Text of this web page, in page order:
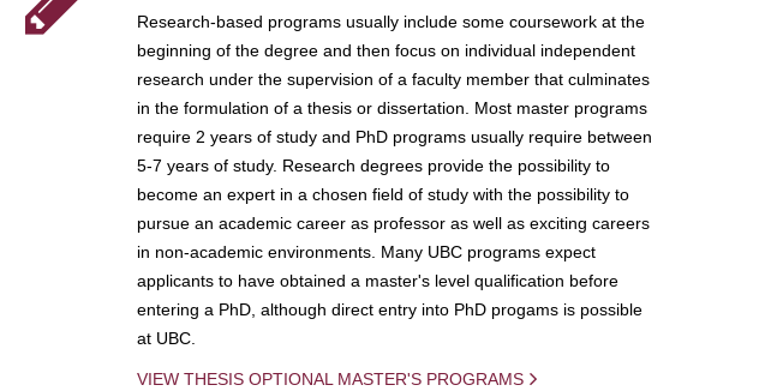
Research-based programs usually include some coursework at the
beginning of the degree and then focus on individual independent
research under the supervision of a faculty member that culminates
in the formulation of a thesis or dissertation. Most master programs
require 2 years of study and PhD programs usually require between
5-7 years of study. Research degrees provide the possibility to
become an expert in a chosen field of study with the possibility to
pursue an academic career as professor as well as exciting careers
in non-academic environments. Many UBC programs expect
applicants to have obtained a master's level qualification before
entering a PhD, although direct entry into PhD progams is possible
at UBC.
VIEW THESIS OPTIONAL MASTER'S PROGRAMS